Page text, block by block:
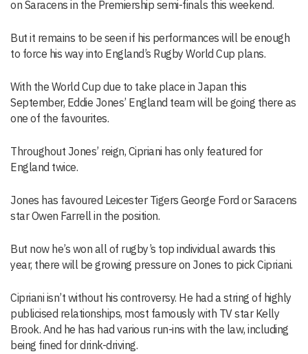
on Saracens in the Premiership semi-finals this weekend.
But it remains to be seen if his performances will be enough
to force his way into England’s Rugby World Cup plans.
With the World Cup due to take place in Japan this
September, Eddie Jones’ England team will be going there as
one of the favourites.
Throughout Jones’ reign, Cipriani has only featured for
England twice.
Jones has favoured Leicester Tigers George Ford or Saracens
star Owen Farrell in the position.
But now he’s won all of rugby’s top individual awards this
year, there will be growing pressure on Jones to pick Cipriani.
Cipriani isn’t without his controversy. He had a string of highly
publicised relationships, most famously with TV star Kelly
Brook. And he has had various run-ins with the law, including
being fined for drink-driving.